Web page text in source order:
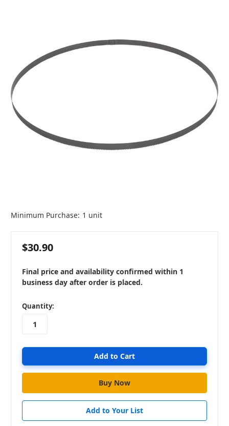
Minimum Purchase: 1 unit
$30.90
Final price and availability confirmed within 1
business day after order is placed.
in
stock
Quantity:
Add to Your List